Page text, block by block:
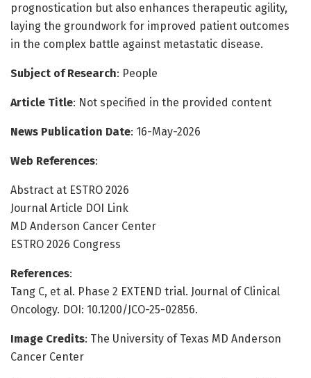
prognostication but also enhances therapeutic agility,
laying the groundwork for improved patient outcomes
in the complex battle against metastatic disease.
Subject of Research: People
Article Title: Not specified in the provided content
News Publication Date: 16-May-2026
Web References:
Abstract at ESTRO 2026
Journal Article DOI Link
MD Anderson Cancer Center
ESTRO 2026 Congress
References:
Tang C, et al. Phase 2 EXTEND trial. Journal of Clinical
Oncology. DOI: 10.1200/JCO-25-02856.
Image Credits: The University of Texas MD Anderson
Cancer Center